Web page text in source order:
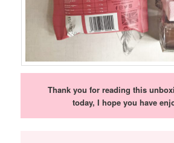
Thank you for reading this
today, I hope you have